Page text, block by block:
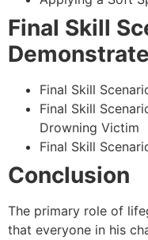
Final Skill
Final Skill
Final Skill
Drowning Victim
Final Skill
Conclusion
The primary role of
that everyone in his